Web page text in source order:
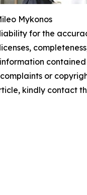
Mykonos
for the
contained
or
kindly contact